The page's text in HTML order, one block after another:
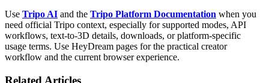
Use Tripo AI and the Tripo Platform Documentation when you
need official Tripo context, especially for supported modes, API
workflows, text-to-3D details, downloads, or platform-specific
usage terms. Use HeyDream pages for the practical creator
workflow and the current browser experience.
Related Articles